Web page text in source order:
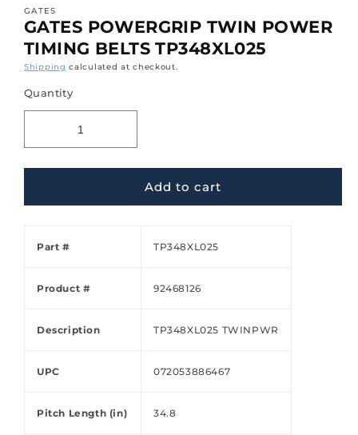
GATES
GATES POWERGRIP TWIN POWER
TIMING BELTS TP348XL025
Shipping calculated at checkout.
Quantity
Add to cart
Part # TP348XL025
Product # 92468126
Description TP348XL025 TWINPWR
UPC 072053886467
Pitch Length (in) 34.8